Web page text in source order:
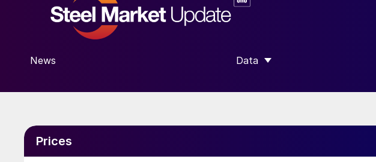
News Data
SHOW SUBMENU FOR “DATA”
Prices